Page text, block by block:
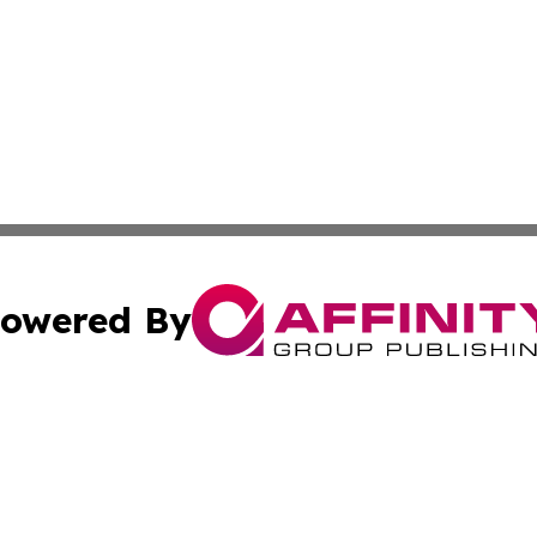
By